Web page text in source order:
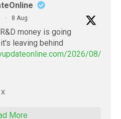
· 8 Aug
money is going
leaving behind
2026/08/
X
More